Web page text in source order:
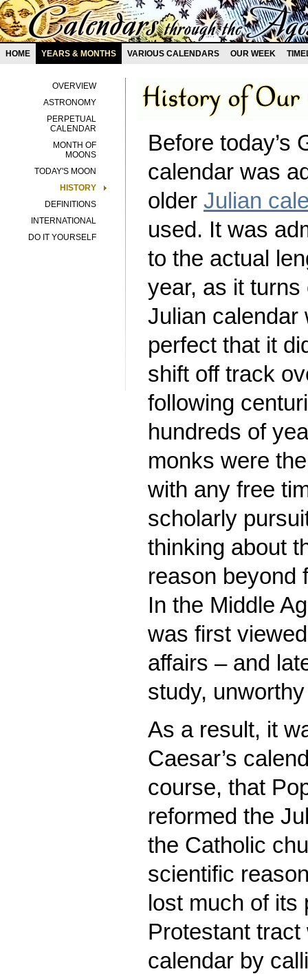
HOME YEARS & MONTHS VARIOUS CALENDARS OUR WEEK
OVERVIEW
ASTRONOMY
PERPETUAL
CALENDAR
MONTH OF
MOONS
TODAY'S MOON
HISTORY
DEFINITIONS
INTERNATIONAL
DO IT YOURSELF
Before today’s
calendar was
older Julian
used. It was
to the actual
year, as it turns
Julian calendar
perfect that it
shift off track
following
hundreds of
monks were
with any free
scholarly
thinking about
reason beyond
In the Middle
was first
affairs – and
study,
As a result, it
Caesar’s
course, that
reformed the
the Catholic
scientific
lost much of its
Protestant tract
calendar by